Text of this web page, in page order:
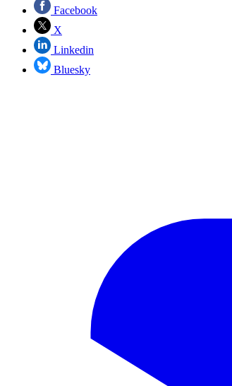
Facebook
X
Linkedin
Bluesky